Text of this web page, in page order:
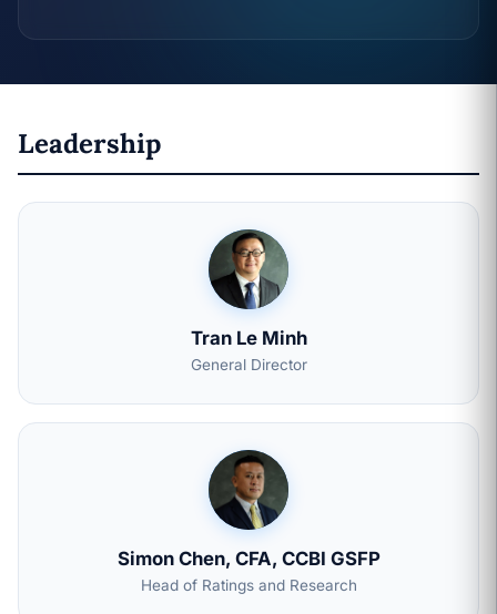
Leadership
Tran Le Minh
General Director
Simon Chen, CFA, CCBI GSFP
Head of Ratings and Research